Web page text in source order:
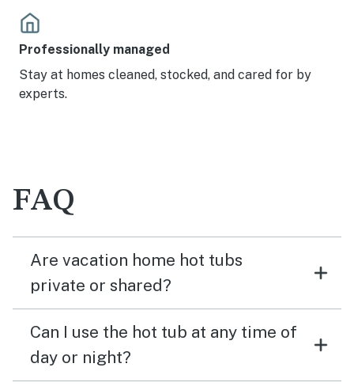
Professionally managed
Stay at homes cleaned, stocked, and cared for by
experts.
FAQ
Are vacation home hot tubs
private or shared?
Can I use the hot tub at any time of
day or night?